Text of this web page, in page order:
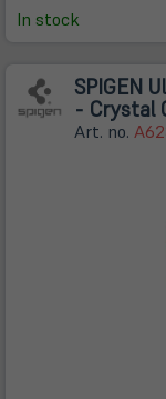
In stock
SPIGEN
- Crystal
Art. no.